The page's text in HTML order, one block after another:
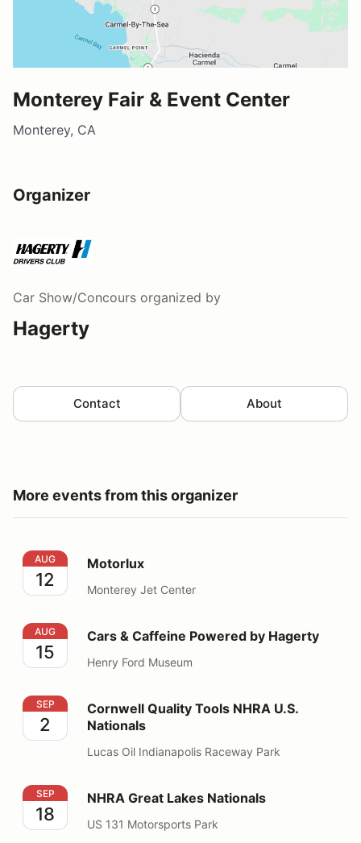
Monterey Fair & Event Center
Monterey, CA
Organizer
Car Show/Concours organized by
Hagerty
Contact About
More events from this organizer
Motorlux
AUG
12
Motorlux
Monterey Jet Center
Cars & Caffeine Powered by Hagerty
AUG
15
Cars & Caffeine Powered by Hagerty
Henry Ford Museum
Cornwell Quality Tools NHRA U.S. Nationals
SEP
2
Cornwell Quality Tools NHRA U.S.
Nationals
Lucas Oil Indianapolis Raceway Park
NHRA Great Lakes Nationals
SEP
18
NHRA Great Lakes Nationals
US 131 Motorsports Park